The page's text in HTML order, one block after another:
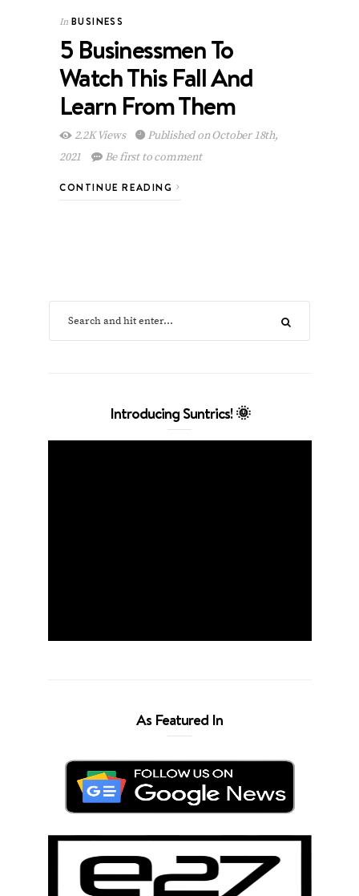
In BUSINESS
5 Businessmen To
Watch This Fall And
Learn From Them
2.2K Views
Published on October 18th,
2021
Be first to comment
CONTINUE READING
Introducing Suntrics! 🌞
As Featured In